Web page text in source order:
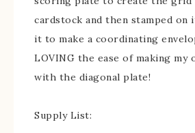
cardstock and then stamped on
it to make a coordinating
LOVING the ease of making my
with the diagonal plate!
Supply List: